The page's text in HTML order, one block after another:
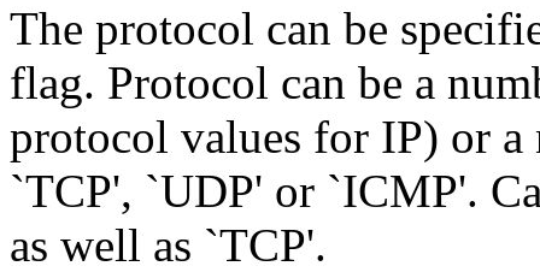
The protocol can be
flag. Protocol can be a
protocol values for IP) or a
`TCP', `UDP' or `ICMP'.
as well as `TCP'.